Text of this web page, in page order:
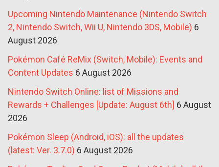
Upcoming Nintendo Maintenance (Nintendo Switch
2, Nintendo Switch, Wii U, Nintendo 3DS, Mobile) 6
August 2026
Pokémon Café ReMix (Switch, Mobile): Events and
Content Updates 6 August 2026
Nintendo Switch Online: list of Missions and
Rewards + Challenges [Update: August 6th] 6 August
2026
Pokémon Sleep (Android, iOS): all the updates
(latest: Ver. 3.7.0) 6 August 2026